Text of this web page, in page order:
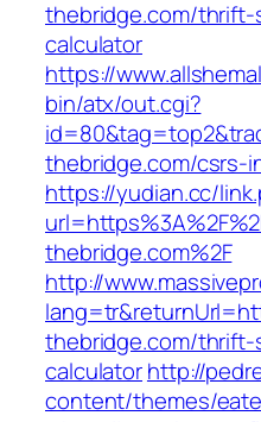
thebridge.com/
calculator
https://
bin/atx/out.cgi?
thebridge.com/csrs-
https://yudian.cc/
thebridge.com%2F
http://
thebridge.com/
calculatorhttp://
content/themes/